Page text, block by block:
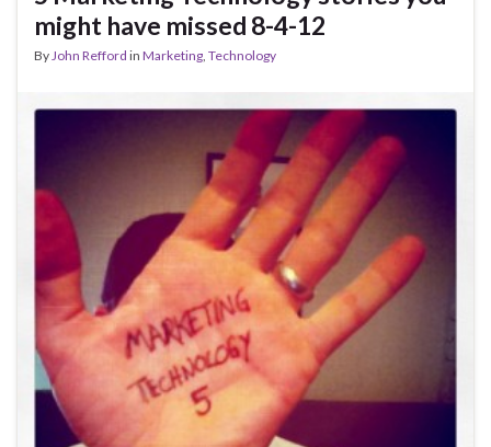
might have missed 8-4-12
ByJohn Refford in Marketing, Technology